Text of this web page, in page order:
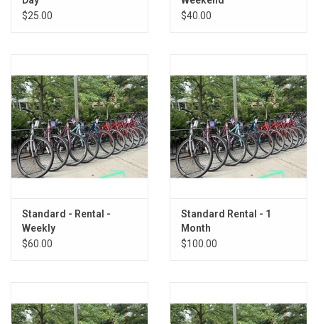
$25.00
$40.00
Standard - Rental -
Weekly
$60.00
Standard Rental - 1
Month
$100.00